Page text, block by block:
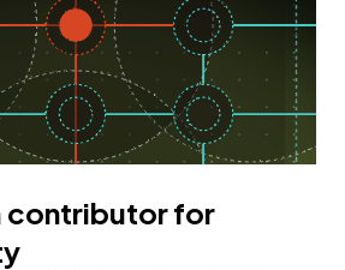
contributor for